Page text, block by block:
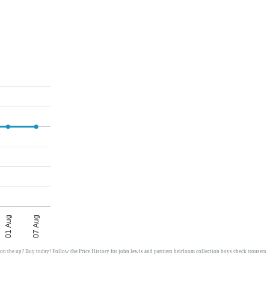
07 Aug
01 Aug
the up? Buy today! Follow the Price History for john lewis and partners heirloom collection boys check trousers